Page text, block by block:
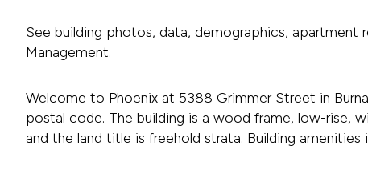
See building photos, data, demographics,
Management.
Welcome to Phoenix at 5388 Grimmer Street in
postal code. The building is a wood frame, low-rise,
and the land title is freehold strata. Building amenities